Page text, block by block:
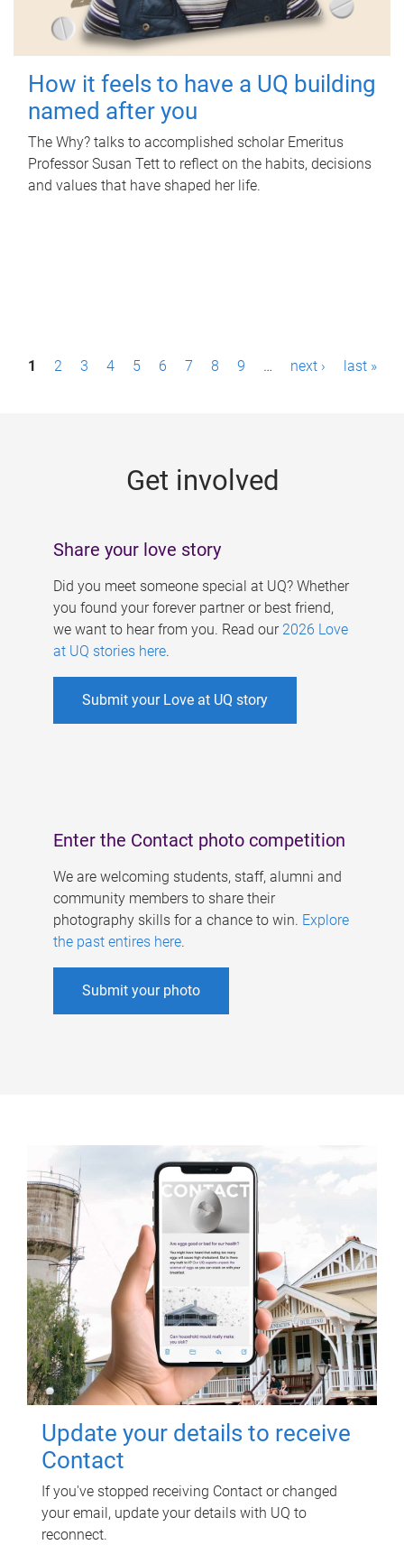
How it feels to have a UQ building
named after you
The Why? talks to accomplished scholar Emeritus
Professor Susan Tett to reflect on the habits, decisions
and values that have shaped her life.
P1 2 3 4 5 6 7 8 9 … next › last »
Get involved
Share your love story
Did you meet someone special at UQ? Whether
you found your forever partner or best friend,
we want to hear from you. Read our 2026 Love
at UQ stories here.
Submit your Love at UQ story
Enter the Contact photo competition
We are welcoming students, staff, alumni and
community members to share their
photography skills for a chance to win. Explore
the past entires here.
Submit your photo
Update your details to receive
Contact
If you've stopped receiving Contact or changed
your email, update your details with UQ to
reconnect.